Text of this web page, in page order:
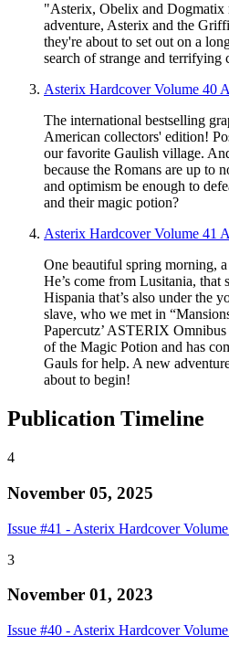
"Asterix, Obelix and Dogmatix
adventure, Asterix and the
they're about to set out on a
search of strange and terrifying
Asterix Hardcover Volume 40
The international bestselling
American collectors' edition!
our favorite Gaulish village.
because the Romans are up to
and optimism be enough to
and their magic potion?
Asterix Hardcover Volume 41
One beautiful spring morning,
He’s come from Lusitania, that
Hispania that’s also under the
slave, who we met in
Papercutz’ ASTERIX
of the Magic Potion and has
Gauls for help. A new
about to begin!
Publication Timeline
4
November 05, 2025
Issue #41 - Asterix Hardcover
3
November 01, 2023
Issue #40 - Asterix Hardcover